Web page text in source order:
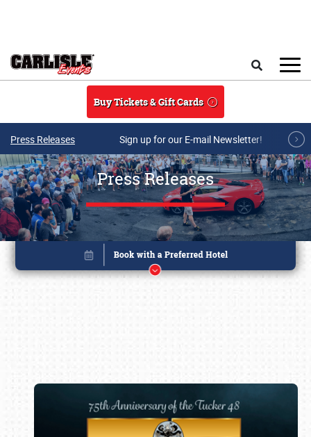
Buy Tickets & Gift Cards
Press Releases Sign up for our E-mail Newsletter!
Press Releases